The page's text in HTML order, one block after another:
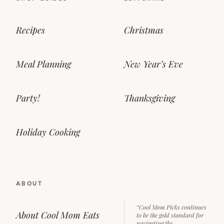
Recipes
Meal Planning
Party!
Holiday Cooking
Christmas
New Year’s Eve
Thanksgiving
ABOUT
About Cool Mom Eats
“Cool Mom Picks continues
to be the gold standard for